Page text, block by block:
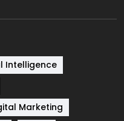
Intelligence
Marketing